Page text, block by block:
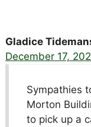
Gladice
December 17,
Sympathies
Morton
to pick up a